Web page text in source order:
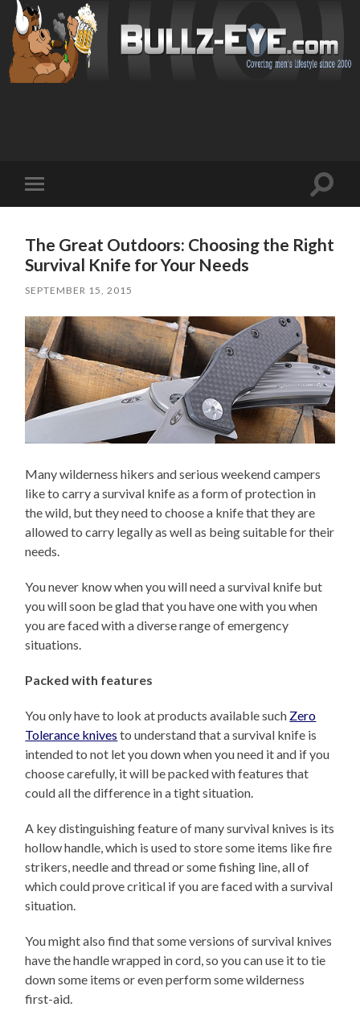
mobile
Toggle
The Great Outdoors: Choosing the Right
Survival Knife for Your Needs
SEPTEMBER 15, 2015
Many wilderness hikers and serious weekend campers
like to carry a survival knife as a form of protection in
the wild, but they need to choose a knife that they are
allowed to carry legally as well as being suitable for their
needs.
You never know when you will need a survival knife but
you will soon be glad that you have one with you when
you are faced with a diverse range of emergency
situations.
Packed with features
You only have to look at products available such Zero
Tolerance knives to understand that a survival knife is
intended to not let you down when you need it and if you
choose carefully, it will be packed with features that
could all the difference in a tight situation.
A key distinguishing feature of many survival knives is its
hollow handle, which is used to store some items like fire
strikers, needle and thread or some fishing line, all of
which could prove critical if you are faced with a survival
situation.
You might also find that some versions of survival knives
have the handle wrapped in cord, so you can use it to tie
down some items or even perform some wilderness
first-aid.